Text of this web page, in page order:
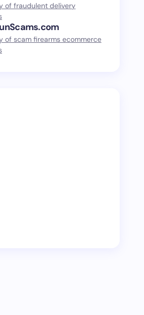
of fraudulent delivery
of scam firearms ecommerce